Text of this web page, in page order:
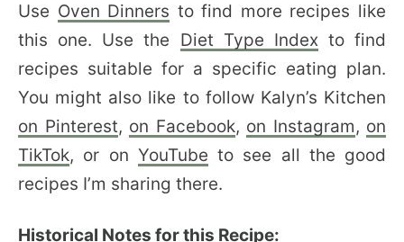
Use Oven Dinners to find more recipes like
this one. Use the Diet Type Indexto find
recipes suitable for a specific eating plan.
You might also like to follow Kalyn’s Kitchen
on Pinterest, on Facebook, on Instagram, on
TikTok, or on YouTube to see all the good
recipes I’m sharing there.
Historical Notes for this Recipe: